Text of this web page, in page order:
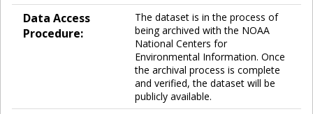
Data Access
Procedure:
The dataset is in the process of
being archived with the NOAA
National Centers for
Environmental Information. Once
the archival process is complete
and verified, the dataset will be
publicly available.